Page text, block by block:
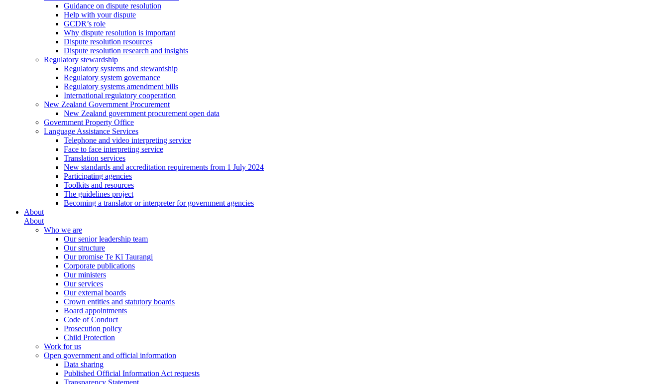
Guidance on dispute resolution
Help with your dispute
GCDR’s role
Why dispute resolution is important
Dispute resolution resources
Dispute resolution research and insights
Regulatory stewardship
Regulatory systems and stewardship
Regulatory system governance
Regulatory systems amendment bills
International regulatory cooperation
New Zealand Government Procurement
New Zealand government procurement open data
Government Property Office
Language Assistance Services
Telephone and video interpreting service
Face to face interpreting service
Translation services
New standards and accreditation requirements from 1 July 2024
Participating agencies
Toolkits and resources
The guidelines project
Becoming a translator or interpreter for government agencies
About
About
Who we are
Our senior leadership team
Our structure
Our promise Te Kī Taurangi
Corporate publications
Our ministers
Our services
Our external boards
Crown entities and statutory boards
Board appointments
Code of Conduct
Prosecution policy
Child Protection
Work for us
Open government and official information
Data sharing
Published Official Information Act requests
Transparency Statement